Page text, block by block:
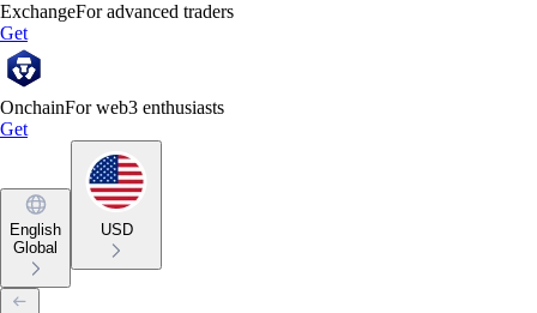
ExchangeFor advanced traders
Get
OnchainFor web3 enthusiasts
Get
English
Global
USD